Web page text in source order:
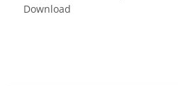
Download